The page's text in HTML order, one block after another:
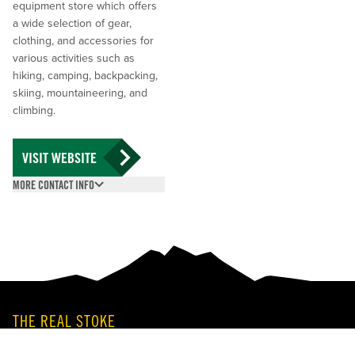
equipment store which offers
a wide selection of gear,
clothing, and accessories for
various activities such as
hiking, camping, backpacking,
skiing, mountaineering, and
climbing.
VISIT WEBSITE
MORE CONTACT INFO
THE REAL STOKE